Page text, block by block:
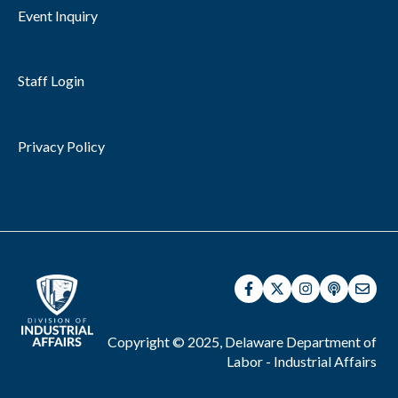
Event Inquiry
Staff Login
Privacy Policy
Copyright © 2025, Delaware Department of
Labor - Industrial Affairs